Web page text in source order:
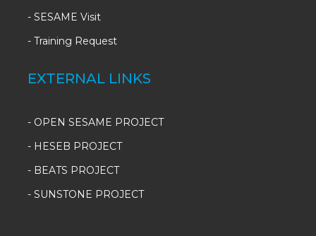
- SESAME Visit
- Training Request
EXTERNAL LINKS
- OPEN SESAME PROJECT
- HESEB PROJECT
- BEATS PROJECT
- SUNSTONE PROJECT